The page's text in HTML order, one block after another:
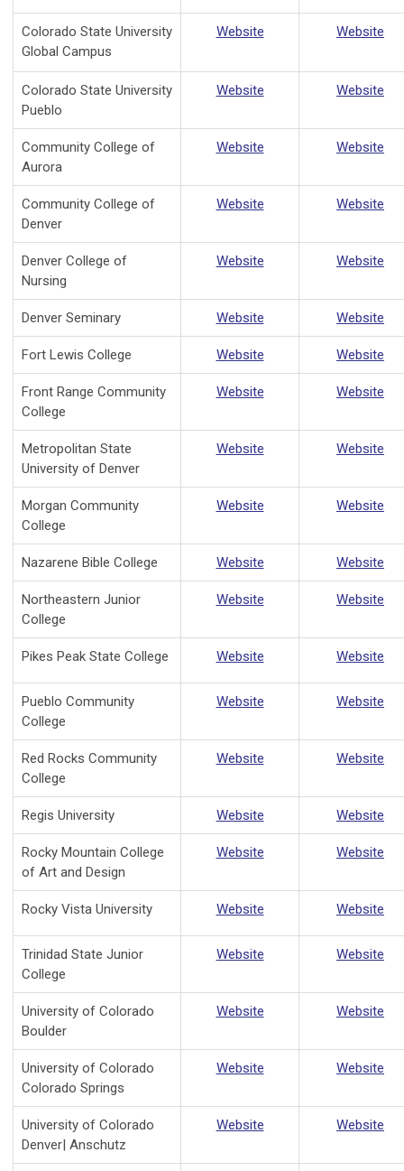
Colorado State University
Global Campus
Website Website
Colorado State University
Pueblo
Website Website
Community College of
Aurora
Website Website
Community College of
Denver
Website Website
Denver College of
Nursing
Website Website
Denver Seminary Website Website
Fort Lewis College Website Website
Front Range Community
College
Website Website
Metropolitan State
University of Denver
Website Website
Morgan Community
College
Website Website
Nazarene Bible College Website Website
Northeastern Junior
College
Website Website
Pikes Peak State College Website Website
Pueblo Community
College
Website Website
Red Rocks Community
College
Website Website
Regis University Website Website
Rocky Mountain College
of Art and Design
Website Website
Rocky Vista University Website Website
Trinidad State Junior
College
Website Website
University of Colorado
Boulder
Website Website
University of Colorado
Colorado Springs
Website Website
University of Colorado
Denver| Anschutz
Website Website